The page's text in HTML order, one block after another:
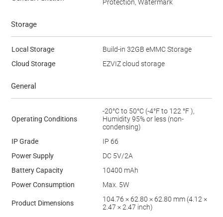
Protection, Watermark
Storage
Local Storage
Build-in 32GB eMMC Storage
Cloud Storage
EZVIZ cloud storage
General
Operating Conditions
-20°C to 50°C (-4°F to 122 °F ),
Humidity 95% or less (non-
condensing)
IP Grade
IP 66
Power Supply
DC 5V/2A
Battery Capacity
10400 mAh
Power Consumption
Max. 5W
Product Dimensions
104.76 × 62.80 × 62.80 mm (4.12 ×
2.47 × 2.47 inch)